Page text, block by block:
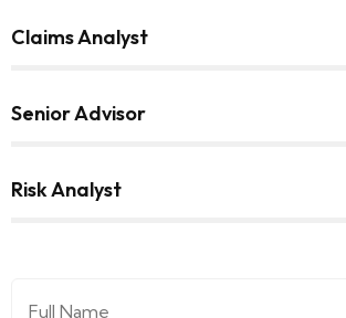
Claims Analyst
Senior Advisor
Risk Analyst